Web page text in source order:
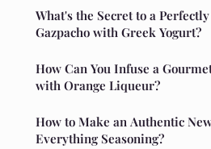
What's the Secret to a
Gazpacho with Greek Yogurt?
How Can You Infuse a
with Orange Liqueur?
How to Make an Authentic
Everything Seasoning?